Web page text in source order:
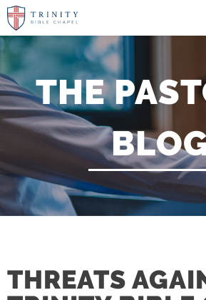
THE
THREATS